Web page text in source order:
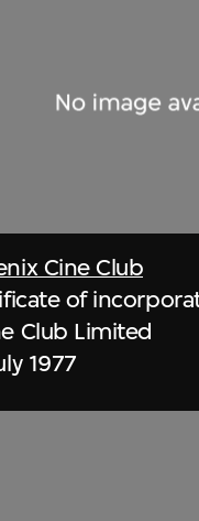
Cine Club
of
Club Limited
1977